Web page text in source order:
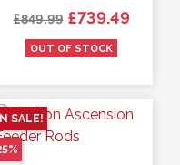
Regular price
£849.99 Price
£739.49
OUT OF STOCK
SALE!